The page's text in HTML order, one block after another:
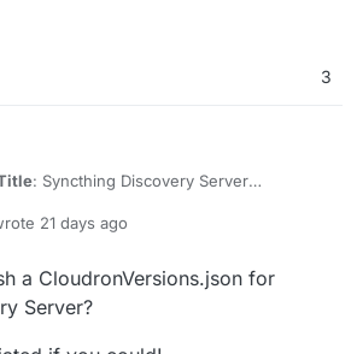
3
: Syncthing Discovery Server
https://git.cloudron.io/timconsidine/cloudron
Page:
21 days ago
edited by
a CloudronVersions.json for
Server?